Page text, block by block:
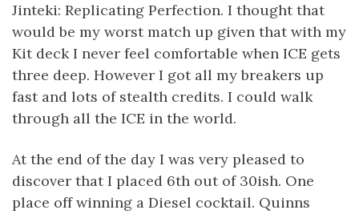
Jinteki: Replicating Perfection. I thought that
would be my worst match up given that with my
Kit deck I never feel comfortable when ICE gets
three deep. However I got all my breakers up
fast and lots of stealth credits. I could walk
through all the ICE in the world.
At the end of the day I was very pleased to
discover that I placed 6th out of 30ish. One
place off winning a Diesel cocktail. Quinns